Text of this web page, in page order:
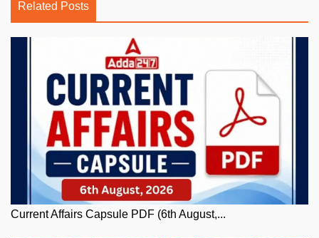
Related Posts
Current Affairs Capsule PDF (6th August,...